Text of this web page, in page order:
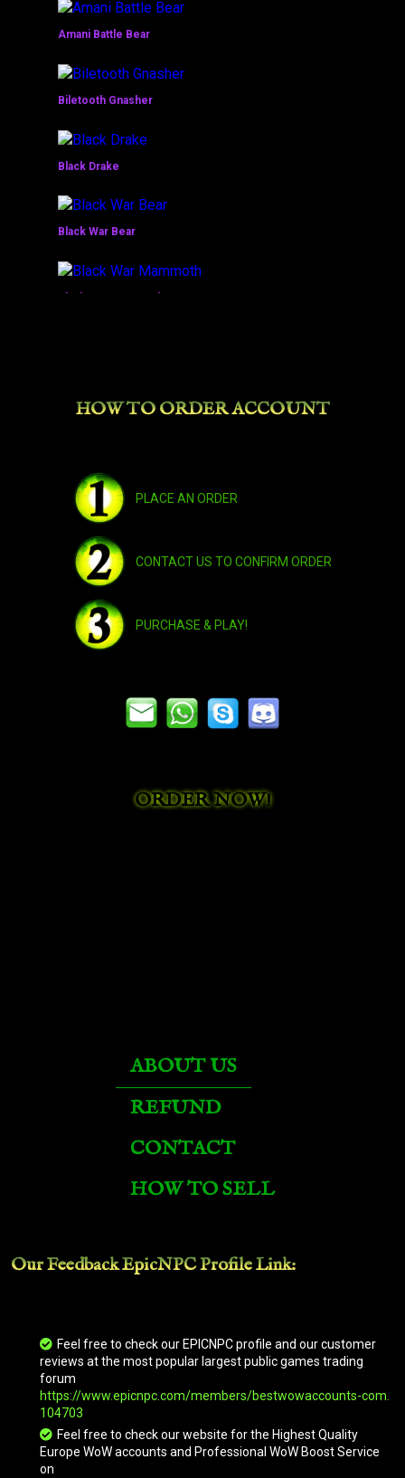
Amani Battle Bear
Biletooth Gnasher
Black Drake
Black War Bear
Broken Highland Mustang
Bronze Drake
Brown Riding Camel
Fossilized Raptor
Goblin Turbo-Trike
Golden King
Grand Expedition Yak
HOW TO ORDER ACCOUNT
PLACE AN ORDER
CONTACT US TO CONFIRM ORDER
PURCHASE & PLAY!
ORDER NOW!
ABOUT US
REFUND
CONTACT
HOW TO SELL
Our Feedback EpicNPCProfile Link:
Feel free to check our EPICNPC profile and our customer
reviews at the most popular largest public games trading
forum
https://www.epicnpc.com/members/bestwowaccounts-com.
104703
Feel free to check our website for the Highest Quality
Europe WoW accounts and Professional WoW Boost Service
on